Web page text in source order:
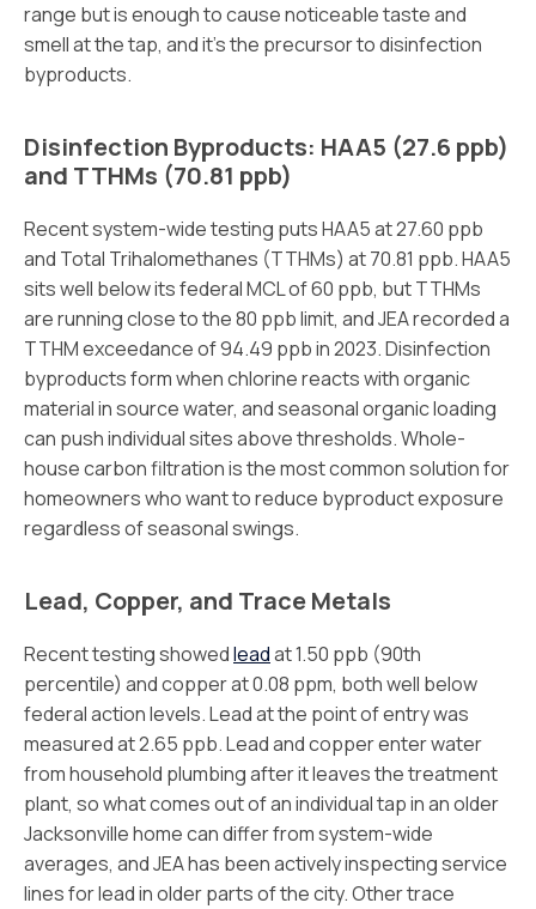
range but is enough to cause noticeable taste and
smell at the tap, and it’s the precursor to disinfection
byproducts.
Disinfection Byproducts: HAA5 (27.6 ppb)
and TTHMs (70.81 ppb)
Recent system-wide testing puts HAA5 at 27.60 ppb
and Total Trihalomethanes (TTHMs) at 70.81 ppb. HAA5
sits well below its federal MCL of 60 ppb, but TTHMs
are running close to the 80 ppb limit, and JEA recorded a
TTHM exceedance of 94.49 ppb in 2023. Disinfection
byproducts form when chlorine reacts with organic
material in source water, and seasonal organic loading
can push individual sites above thresholds. Whole-
house carbon filtration is the most common solution for
homeowners who want to reduce byproduct exposure
regardless of seasonal swings.
Lead, Copper, and Trace Metals
Recent testing showedleadat 1.50 ppb (90th
percentile) and copper at 0.08 ppm, both well below
federal action levels. Lead at the point of entry was
measured at 2.65 ppb. Lead and copper enter water
from household plumbing after it leaves the treatment
plant, so what comes out of an individual tap in an older
Jacksonville home can differ from system-wide
averages, and JEA has been actively inspecting service
lines for lead in older parts of the city. Other trace